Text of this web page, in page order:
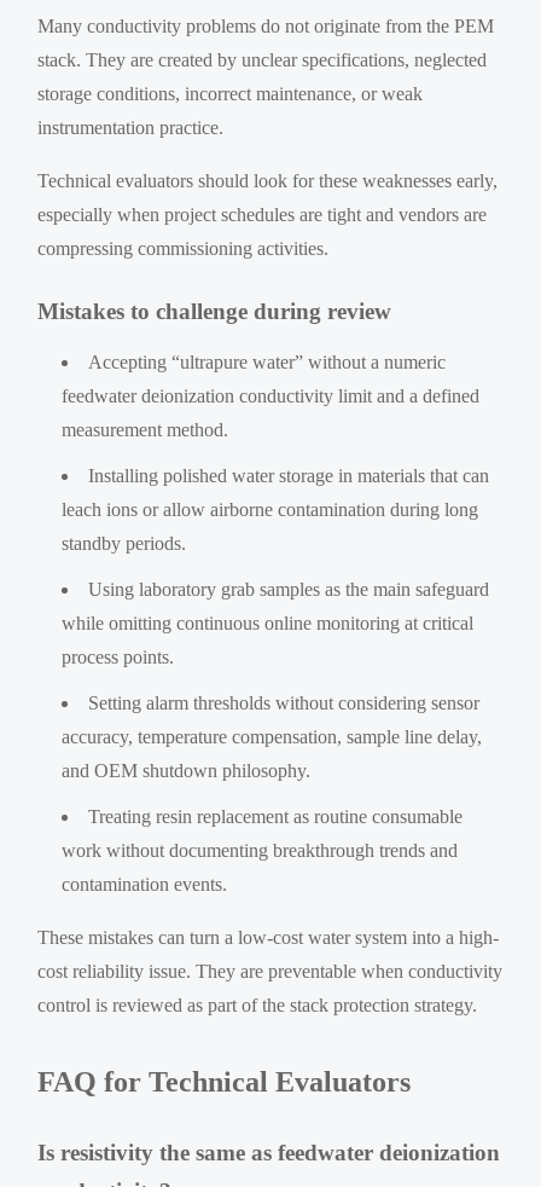
Many conductivity problems do not originate from the PEM
stack. They are created by unclear specifications, neglected
storage conditions, incorrect maintenance, or weak
instrumentation practice.
Technical evaluators should look for these weaknesses early,
especially when project schedules are tight and vendors are
compressing commissioning activities.
Mistakes to challenge during review
Accepting “ultrapure water” without a numeric
feedwater deionization conductivity limit and a defined
measurement method.
Installing polished water storage in materials that can
leach ions or allow airborne contamination during long
standby periods.
Using laboratory grab samples as the main safeguard
while omitting continuous online monitoring at critical
process points.
Setting alarm thresholds without considering sensor
accuracy, temperature compensation, sample line delay,
and OEM shutdown philosophy.
Treating resin replacement as routine consumable
work without documenting breakthrough trends and
contamination events.
These mistakes can turn a low-cost water system into a high-
cost reliability issue. They are preventable when conductivity
control is reviewed as part of the stack protection strategy.
FAQ for Technical Evaluators
Is resistivity the same as feedwater deionization